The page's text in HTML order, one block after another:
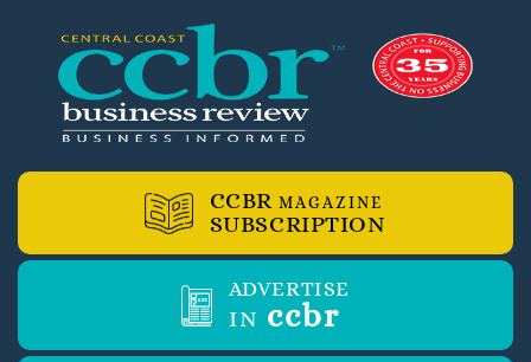
CCBR MAGAZINE
SUBSCRIPTION
ADVERTISE
IN ccbr